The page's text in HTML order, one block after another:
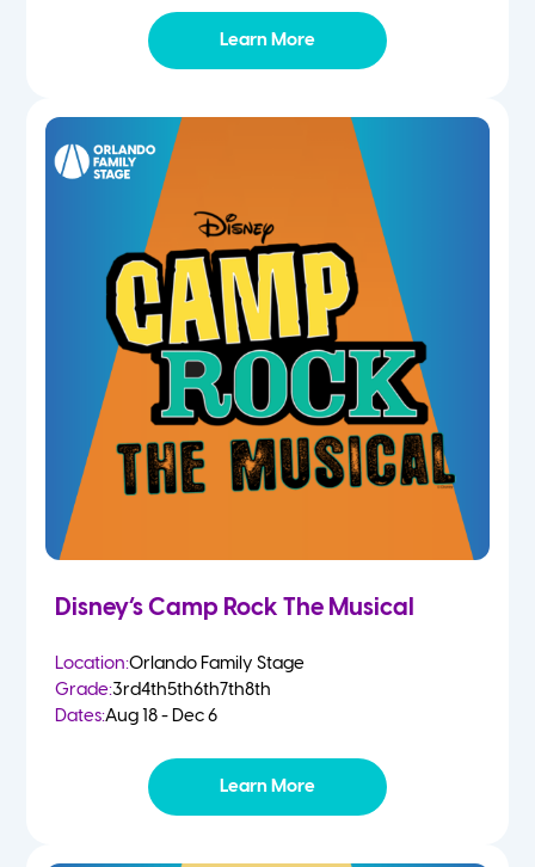
Learn More
Disney’s Camp Rock The Musical
Location:Orlando Family Stage
Grade:3rd4th5th6th7th8th
Dates:Aug 18 - Dec 6
Learn More